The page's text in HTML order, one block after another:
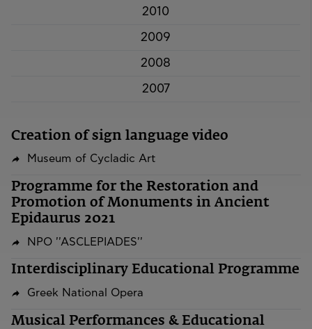
2010
2009
2008
2007
Creation of sign language video
Museum of Cycladic Art
Programme for the Restoration and
Promotion of Monuments in Ancient
Epidaurus 2021
NPO ''ASCLEPIADES''
Interdisciplinary Educational Programme
Greek National Opera
Musical Performances & Educational